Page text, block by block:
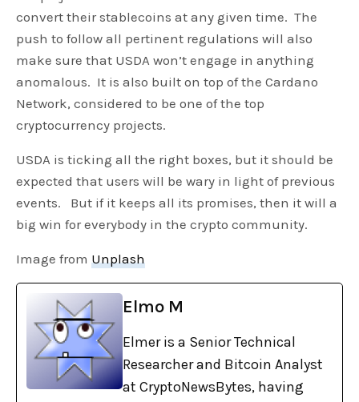
convert their stablecoins at any given time. The
push to follow all pertinent regulations will also
make sure that USDA won’t engage in anything
anomalous. It is also built on top of the Cardano
Network, considered to be one of the top
cryptocurrency projects.
USDA is ticking all the right boxes, but it should be
expected that users will be wary in light of previous
events. But if it keeps all its promises, then it will a
big win for everybody in the crypto community.
Image fromUnplash
Elmo M
Elmer is a Senior Technical
Researcher and Bitcoin Analyst
at CryptoNewsBytes, having